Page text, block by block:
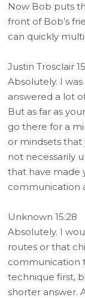
Now Bob puts
front of Bob’s
can quickly
Justin Trosclair
Absolutely. I
answered a lot
But as far as
go there for a
or mindsets that
not necessarily
that have made
communication
Unknown 15:28
Absolutely. I
routes or that
communication
technique first,
shorter answer.